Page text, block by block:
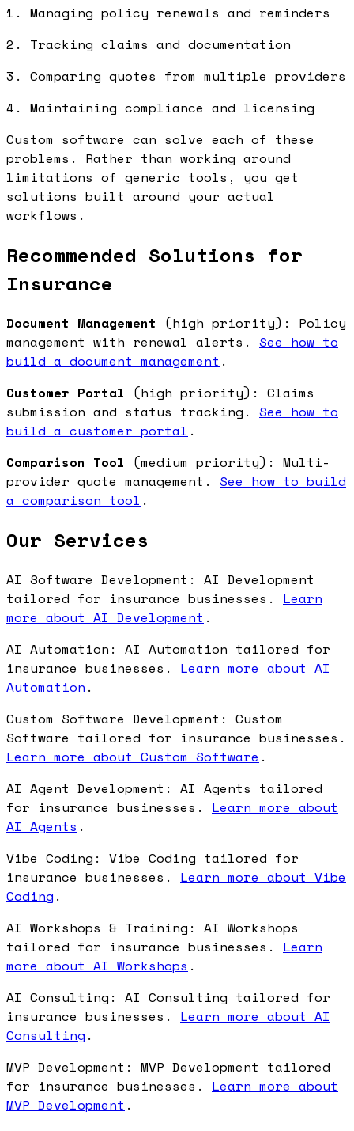
1. Managing policy renewals and reminders
2. Tracking claims and documentation
3. Comparing quotes from multiple providers
4. Maintaining compliance and licensing
Custom software can solve each of these
problems. Rather than working around
limitations of generic tools, you get
solutions built around your actual
workflows.
Recommended Solutions for
Insurance
Document Management (high priority): Policy
management with renewal alerts. See how to
build a document management .
Customer Portal (high priority): Claims
submission and status tracking. See how to
build a customer portal .
Comparison Tool (medium priority): Multi-
provider quote management. See how to build
a comparison tool .
Our Services
AI Software Development: AI Development
tailored for insurance businesses. Learn
more about AI Development .
AI Automation: AI Automation tailored for
insurance businesses. Learn more about AI
Automation .
Custom Software Development: Custom
Software tailored for insurance businesses.
Learn more about Custom Software .
AI Agent Development: AI Agents tailored
for insurance businesses. Learn more about
AI Agents .
Vibe Coding: Vibe Coding tailored for
insurance businesses. Learn more about Vibe
Coding .
AI Workshops & Training: AI Workshops
tailored for insurance businesses. Learn
more about AI Workshops .
AI Consulting: AI Consulting tailored for
insurance businesses. Learn more about AI
Consulting .
MVP Development: MVP Development tailored
for insurance businesses. Learn more about
MVP Development .